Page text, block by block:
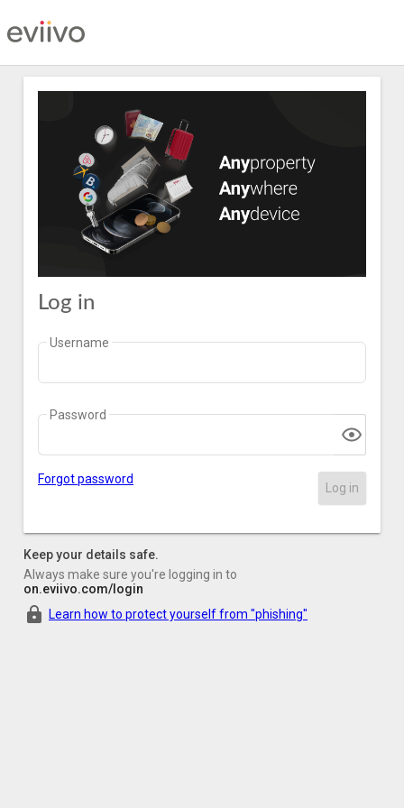
Log in
Username
Password
Forgot password
Log in
Keep your details safe.
Always make sure you're logging in to
on.eviivo.com/login
Learn how to protect yourself from "phishing"